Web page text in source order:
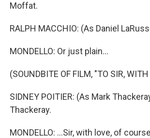
Moffat.
RALPH MACCHIO: (As Daniel
MONDELLO: Or just plain...
(SOUNDBITE OF FILM, "TO SIR, WITH
SIDNEY POITIER: (As Mark
Thackeray.
MONDELLO: ...Sir, with love, of